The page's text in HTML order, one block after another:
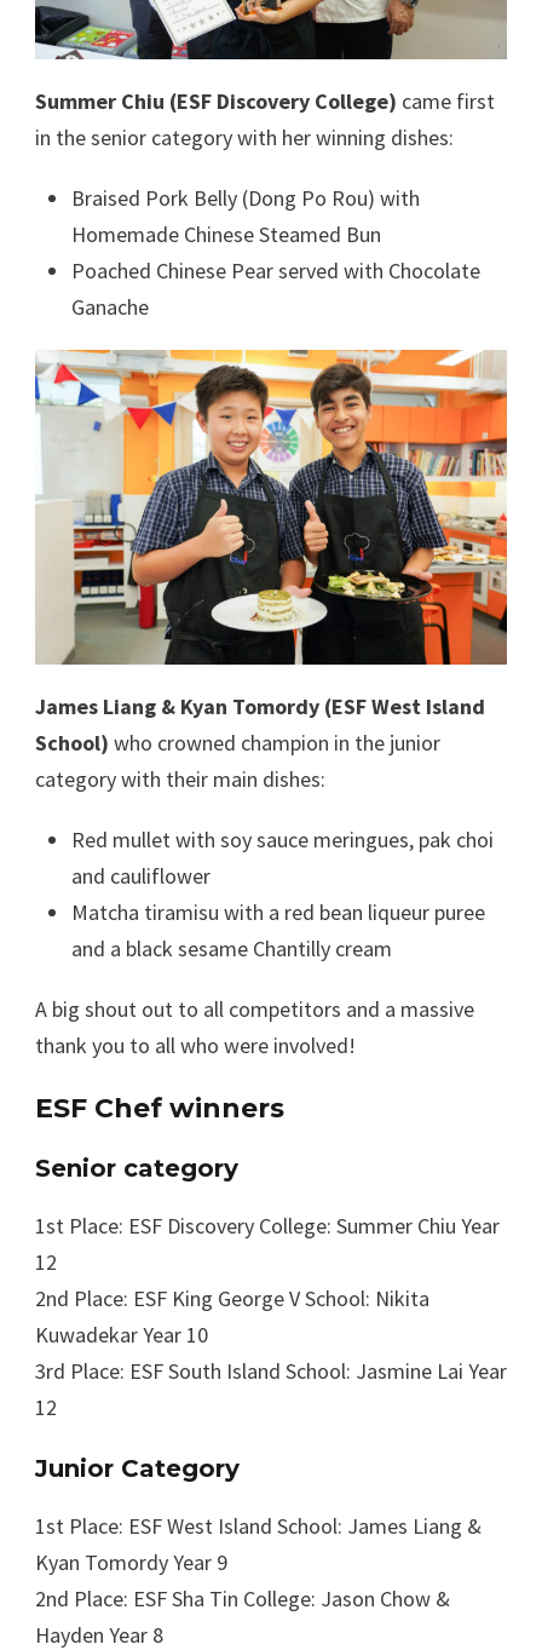
Summer Chiu (ESF Discovery College) came first
in the senior category with her winning dishes:
Braised Pork Belly (Dong Po Rou) with
Homemade Chinese Steamed Bun
Poached Chinese Pear served with Chocolate
Ganache
James Liang & Kyan Tomordy (ESF West Island
School) who crowned champion in the junior
category with their main dishes:
Red mullet with soy sauce meringues, pak choi
and cauliflower
Matcha tiramisu with a red bean liqueur puree
and a black sesame Chantilly cream
A big shout out to all competitors and a massive
thank you to all who were involved!
ESF Chef winners
Senior category
1st Place: ESF Discovery College: Summer Chiu Year
12
2nd Place: ESF King George V School: Nikita
Kuwadekar Year 10
3rd Place: ESF South Island School: Jasmine Lai Year
12
Junior Category
1st Place: ESF West Island School: James Liang &
Kyan Tomordy Year 9
2nd Place: ESF Sha Tin College: Jason Chow &
Hayden Year 8